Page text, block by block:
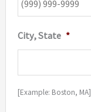
City, State *
[Example: Boston, MA]